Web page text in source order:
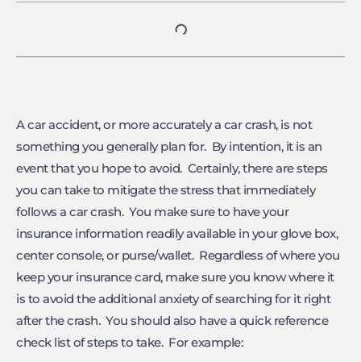
A car accident, or more accurately a car crash, is not
something you generally plan for. By intention, it is an
event that you hope to avoid. Certainly, there are steps
you can take to mitigate the stress that immediately
follows a car crash. You make sure to have your
insurance information readily available in your glove box,
center console, or purse/wallet. Regardless of where you
keep your insurance card, make sure you know where it
is to avoid the additional anxiety of searching for it right
after the crash. You should also have a quick reference
check list of steps to take. For example: